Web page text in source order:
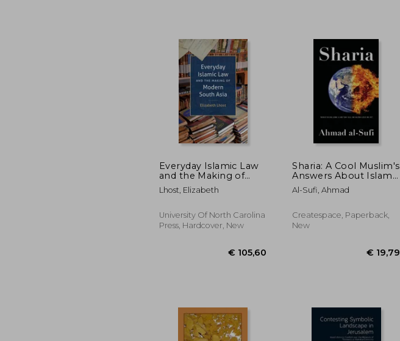
€ 89,74
Everyday Islamic Law
and the Making of
Modern South Asia
Lhost, Elizabeth
University Of North Carolina
Press, Hardcover, New
Sharia: A Cool Muslim's
Answers About Islamic
Law and If All Muslims
Live By It
Al-Sufi, Ahmad
Createspace, Paperback,
New